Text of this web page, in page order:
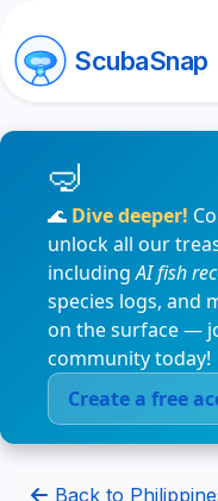
ScubaSnap
🌊 Dive deeper!
unlock all our
includingAI fish
species logs, and
on the surface —
community today!
Create a free
Back to